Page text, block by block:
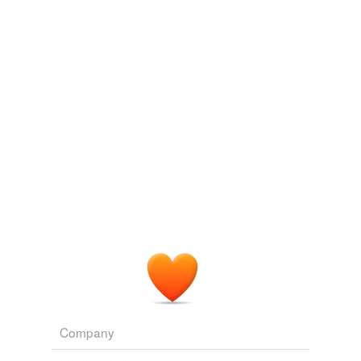
same context(1)
mortgage
Company